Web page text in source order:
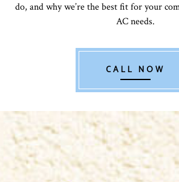
do, and why we’re the best fit for your
AC needs.
CALL NOW